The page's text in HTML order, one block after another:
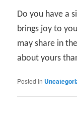
Do you have a
brings joy to
may share in
about yours
Posted in